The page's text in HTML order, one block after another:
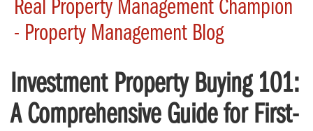
Real Property Management Champion
- Property Management Blog
Investment Property Buying 101:
A Comprehensive Guide for First-